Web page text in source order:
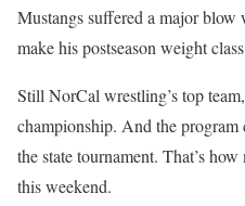
Mustangs suffered a major blow
make his postseason weight
Still NorCal wrestling’s top
championship. And the
the state tournament. That’s
this weekend.